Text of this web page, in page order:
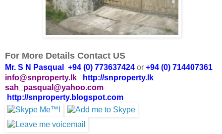
For More Details Contact US
Mr. S N Pasqual +94 (0) 773637424 or +94 (0) 714407361
info@snproperty.lk
http://snproperty.lk
sah_pasqual@yahoo.com
http://snproperty.blogspot.com